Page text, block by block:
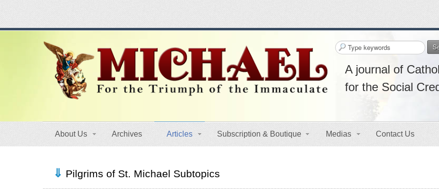
A journal of
for the Social
About Us Archives Articles Subscription & Boutique Medias Contact Us
Pilgrims of St. Michael Subtopics